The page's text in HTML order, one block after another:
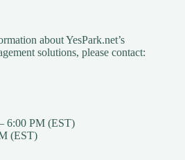
about YesPark.net’s
solutions, please contact:
6:00 PM (EST)
(EST)